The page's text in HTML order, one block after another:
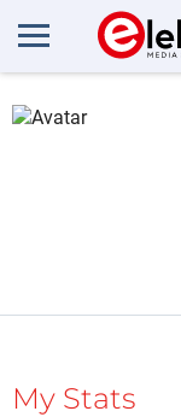
My Stats